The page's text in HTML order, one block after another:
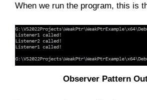
When we run the program, this is
Observer Pattern